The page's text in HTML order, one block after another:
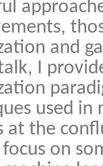
and
I
used in
at the
focus on